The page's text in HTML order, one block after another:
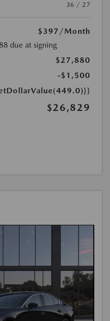
36 / 27
$397 /Month
due at signing
$27,880
-$1,500
$26,829